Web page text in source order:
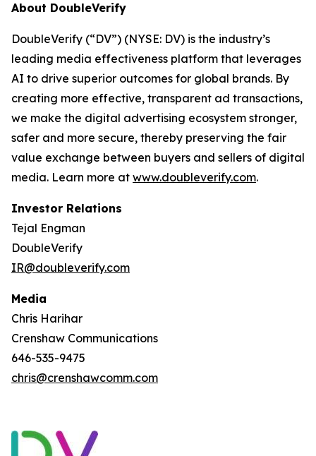
About DoubleVerify
DoubleVerify (“DV”) (NYSE: DV) is the industry’s
leading media effectiveness platform that leverages
AI to drive superior outcomes for global brands. By
creating more effective, transparent ad transactions,
we make the digital advertising ecosystem stronger,
safer and more secure, thereby preserving the fair
value exchange between buyers and sellers of digital
media. Learn more at www.doubleverify.com.
Investor Relations
Tejal Engman
DoubleVerify
IR@doubleverify.com
Media
Chris Harihar
Crenshaw Communications
646-535-9475
chris@crenshawcomm.com